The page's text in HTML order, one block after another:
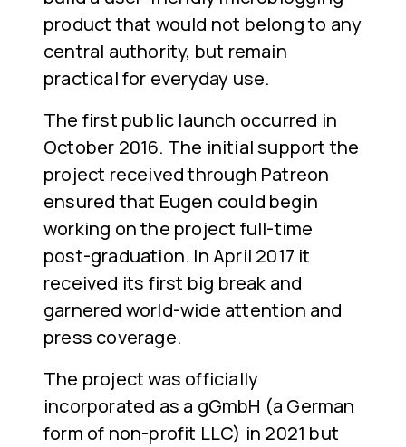
product that would not belong to any
central authority, but remain
practical for everyday use.
The first public launch occurred in
October 2016. The initial support the
project received through Patreon
ensured that Eugen could begin
working on the project full-time
post-graduation. In April 2017 it
received its first big break and
garnered world-wide attention and
press coverage.
The project was officially
incorporated as a gGmbH (a German
form of non-profit LLC) in 2021 but